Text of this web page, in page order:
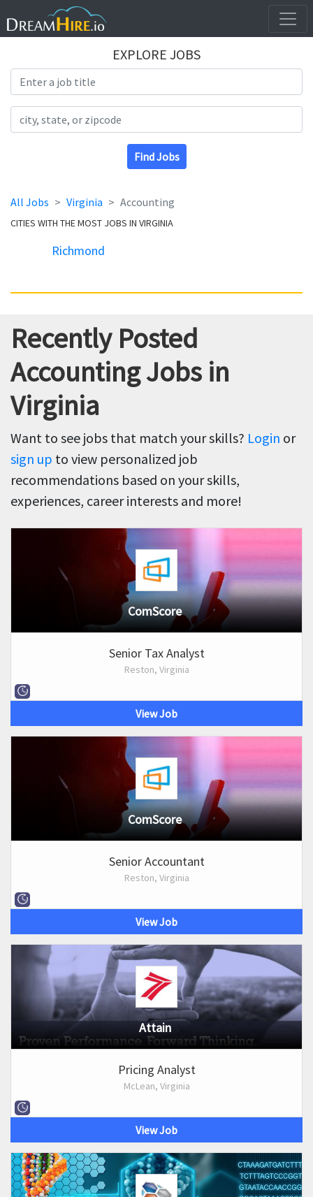
EXPLORE JOBS
Find Jobs
All Jobs Virginia Accounting
CITIES WITH THE MOST JOBS IN VIRGINIA
Richmond
Recently Posted
Accounting Jobs in
Virginia
Want to see jobs that match your skills? Login or
sign up to view personalized job
recommendations based on your skills,
experiences, career interests and more!
ComScore
Senior Tax Analyst
Reston, Virginia
View Job
ComScore
Senior Accountant
Reston, Virginia
View Job
Attain
Pricing Analyst
McLean, Virginia
View Job